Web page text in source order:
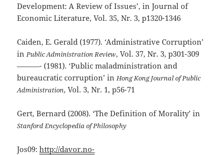
Development: A Review of Issues’, in Journal of
Economic Literature, Vol. 35, Nr. 3, p1320-1346
Caiden, E. Gerald (1977). ‘Administrative Corruption’
inPublic Administration Review, Vol. 37, Nr. 3, p301-309
———- (1981). ‘Public maladministration and
bureaucratic corruption’ inHong Kong Journal of Public
Administration, Vol. 3, Nr. 1, p56-71
Gert, Bernard (2008). ‘The Definition of Morality’ in
Stanford Encyclopedia of Philosophy
Jos09:http://davor.no-